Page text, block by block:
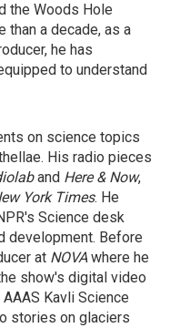
the Woods Hole
than a decade, as a
he has
to understand
on science topics
His radio pieces
and Here & Now,
York Times. He
Science desk
development. Before
at NOVAwhere he
show's digital video
Kavli Science
stories on glaciers